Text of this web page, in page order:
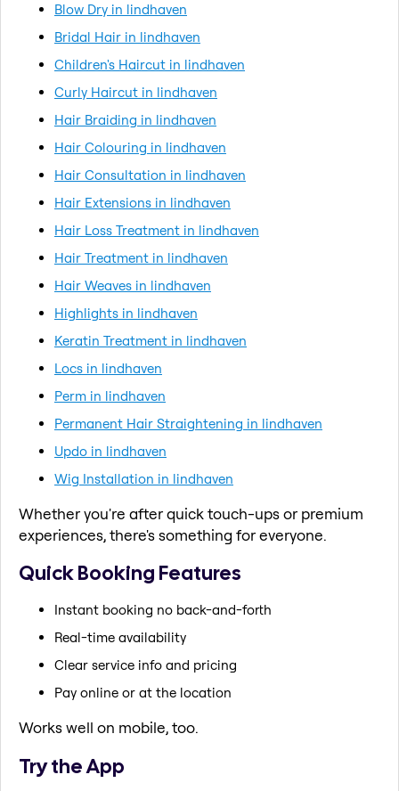
Blow Dry in lindhaven
Bridal Hair in lindhaven
Children's Haircut in lindhaven
Curly Haircut in lindhaven
Hair Braiding in lindhaven
Hair Colouring in lindhaven
Hair Consultation in lindhaven
Hair Extensions in lindhaven
Hair Loss Treatment in lindhaven
Hair Treatment in lindhaven
Hair Weaves in lindhaven
Highlights in lindhaven
Keratin Treatment in lindhaven
Locs in lindhaven
Perm in lindhaven
Permanent Hair Straightening in lindhaven
Updo in lindhaven
Wig Installation in lindhaven
Whether you're after quick touch-ups or premium
experiences, there's something for everyone.
Quick Booking Features
Instant booking no back-and-forth
Real-time availability
Clear service info and pricing
Pay online or at the location
Works well on mobile, too.
Try the App